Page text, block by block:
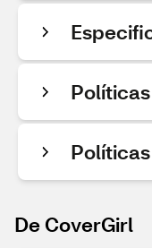
De CoverGirl